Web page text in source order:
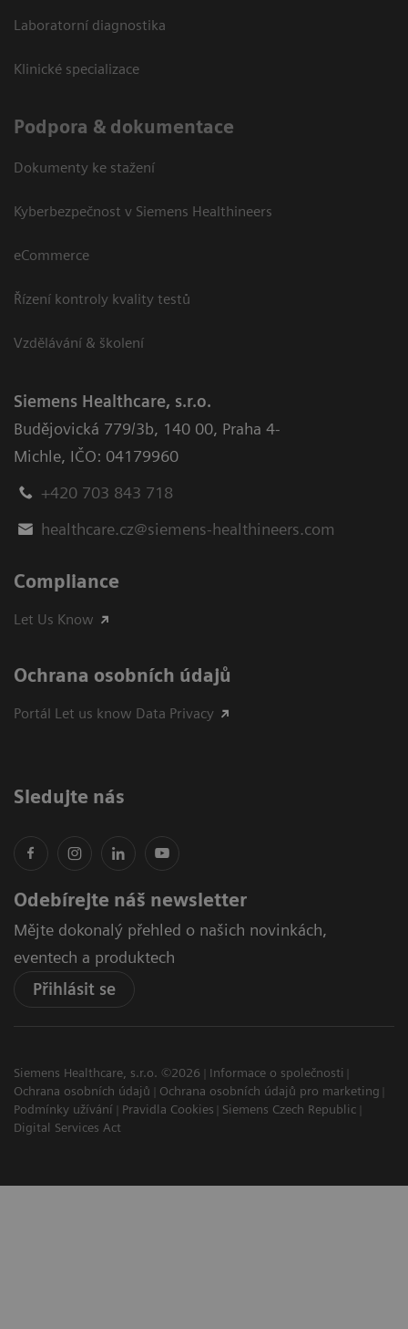
Laboratorní diagnostika
Klinické specializace
Podpora & dokumentace
Dokumenty ke stažení
Kyberbezpečnost v Siemens Healthineers
eCommerce
Řízení kontroly kvality testů
Vzdělávání & školení
Siemens Healthcare, s.r.o.
Budějovická 779/3b, 140 00, Praha 4-
Michle, IČO: 04179960
+420 703 843 718
healthcare.cz@siemens-healthineers.com
Compliance
Let Us Know
Ochrana osobních údajů
Portál Let us know Data Privacy
Sledujte nás
Odebírejte náš newsletter
Mějte dokonalý přehled o našich novinkách,
eventech a produktech
Přihlásit se
Siemens Healthcare, s.r.o. ©2026
Informace o společnosti
Ochrana osobních údajů
Ochrana osobních údajů pro marketing
Podmínky užívání
Pravidla Cookies
Siemens Czech Republic
Digital Services Act